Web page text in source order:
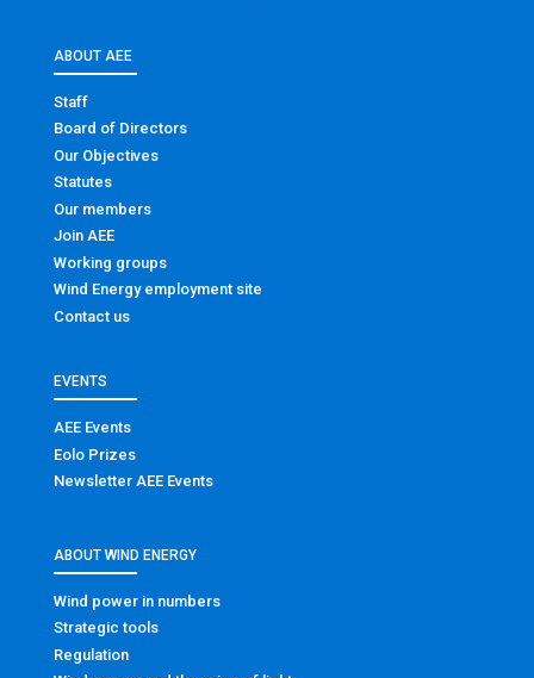
ABOUT AEE
Staff
Board of Directors
Our Objectives
Statutes
Our members
Join AEE
Working groups
Wind Energy employment site
Contact us
EVENTS
AEE Events
Eolo Prizes
Newsletter AEE Events
ABOUT WIND ENERGY
Wind power in numbers
Strategic tools
Regulation